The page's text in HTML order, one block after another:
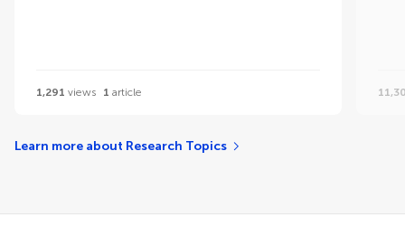
1,291 views 1 article
Learn more about Research Topics